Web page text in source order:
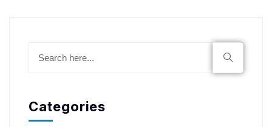
Categories